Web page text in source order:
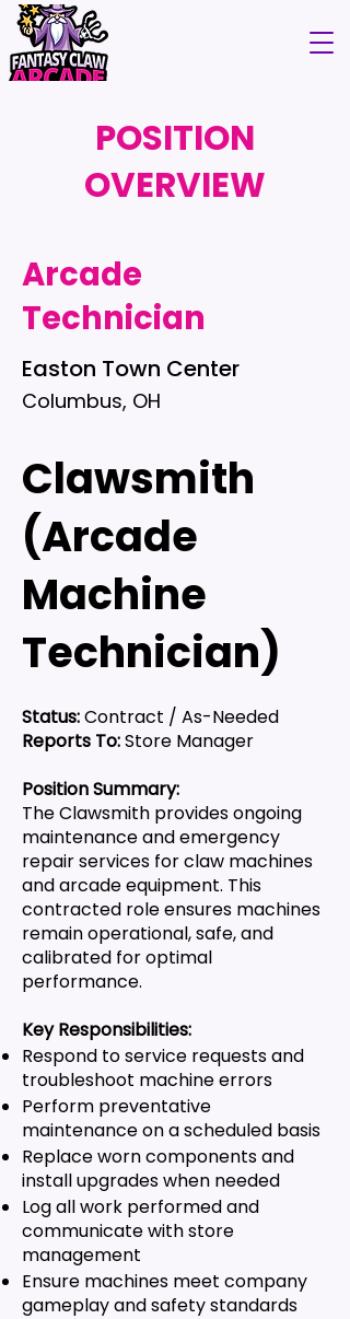
POSITION
OVERVIEW
Arcade
Technician
Easton Town Center
Columbus, OH
Clawsmith
(Arcade
Machine
Technician)
Status:Contract / As-Needed
Reports To:Store Manager
Position Summary:
The Clawsmith provides ongoing
maintenance and emergency
repair services for claw machines
and arcade equipment. This
contracted role ensures machines
remain operational, safe, and
calibrated for optimal
performance.
Key Responsibilities:
Respond to service requests and
troubleshoot machine errors
Perform preventative
maintenance on a scheduled basis
Replace worn components and
install upgrades when needed
Log all work performed and
communicate with store
management
Ensure machines meet company
gameplay and safety standards